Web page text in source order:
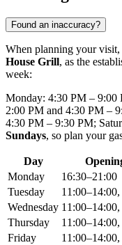
Found an inaccuracy?
When planning your visit,
House Grill, as the
week:
Monday: 4:30 PM – 9:00
2:00 PM and 4:30 PM –
4:30 PM – 9:30 PM;
Sundays, so plan your
Day
Monday
16:30–21:00
Tuesday
Wednesday
Thursday
Friday